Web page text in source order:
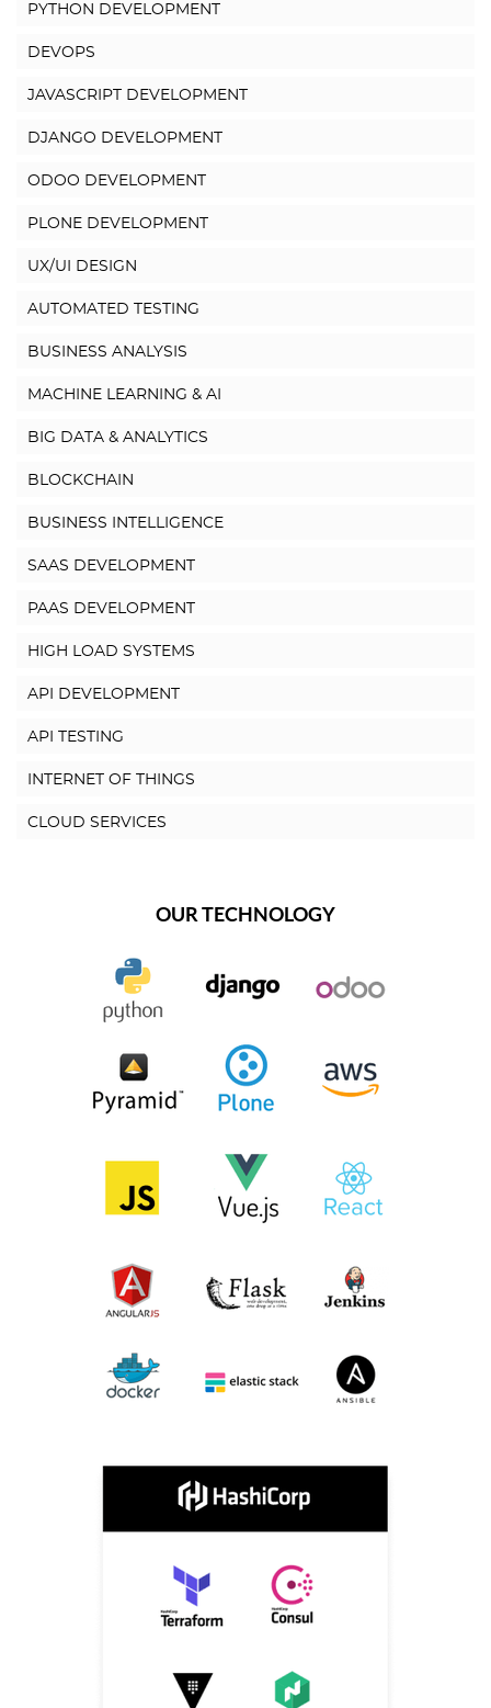
PYTHON DEVELOPMENT
DEVOPS
JAVASCRIPT DEVELOPMENT
DJANGO DEVELOPMENT
ODOO DEVELOPMENT
PLONE DEVELOPMENT
UX/UI DESIGN
AUTOMATED TESTING
BUSINESS ANALYSIS
MACHINE LEARNING & AI
BIG DATA & ANALYTICS
BLOCKCHAIN
BUSINESS INTELLIGENCE
SAAS DEVELOPMENT
PAAS DEVELOPMENT
HIGH LOAD SYSTEMS
API DEVELOPMENT
API TESTING
INTERNET OF THINGS
CLOUD SERVICES
OUR TECHNOLOGY